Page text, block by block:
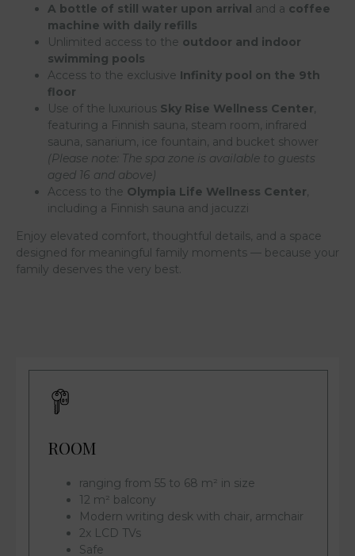
A bottle of still water upon arrival and a coffee
machine with daily refills
Unlimited access to the outdoor and indoor
swimming pools
Access to the exclusive Infinity pool on the 9th
floor
Use of the luxurious Sky Rise Wellness Center,
featuring a Finnish sauna, steam room, infrared
sauna, sanarium, ice fountain, and bucket shower
(Please note: The spa zone is available to guests
aged 16 and above)
Access to the Olympia Life Wellness Center,
including a Finnish sauna and jacuzzi
Enjoy elevated comfort, thoughtful details, and a space
designed for meaningful family moments — because your
family deserves the very best.
ROOM
ranging from 55 to 68 m² in size
12 m² balcony
Modern writing desk with chair, armchair
2x LCD TVs
Safe